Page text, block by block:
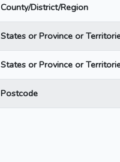
County/District/Region
States or Province or
States or Province or
Postcode